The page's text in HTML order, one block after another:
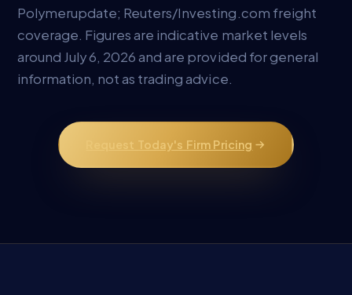
Polymerupdate; Reuters/Investing.com freight
coverage. Figures are indicative market levels
around July 6, 2026 and are provided for general
information, not as trading advice.
Request Today's Firm Pricing